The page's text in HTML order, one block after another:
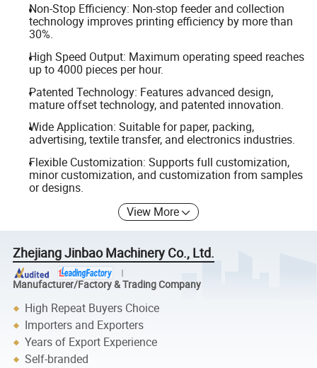
Non-Stop Efficiency: Non-stop feeder and collection
technology improves printing efficiency by more than
30%.
High Speed Output: Maximum operating speed reaches
up to 4000 pieces per hour.
Patented Technology: Features advanced design,
mature offset technology, and patented innovation.
Wide Application: Suitable for paper, packing,
advertising, textile transfer, and electronics industries.
Flexible Customization: Supports full customization,
minor customization, and customization from samples
or designs.
View More
Zhejiang Jinbao Machinery Co., Ltd.
Manufacturer/Factory & Trading Company
High Repeat Buyers Choice
Importers and Exporters
Years of Export Experience
Self-branded